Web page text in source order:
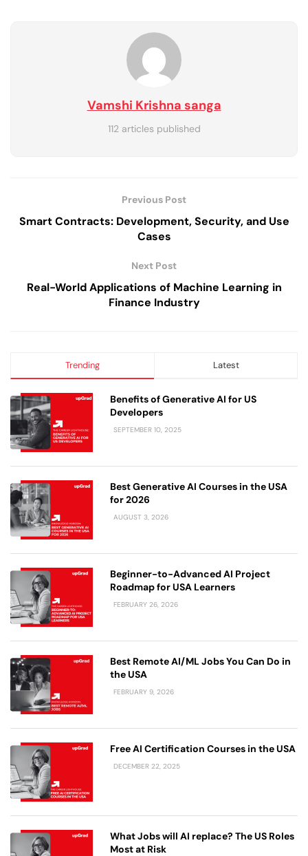
Vamshi Krishna sanga
112 articles published
Previous Post
Smart Contracts: Development, Security, and Use
Cases
Next Post
Real-World Applications of Machine Learning in
Finance Industry
Trending Latest
Benefits of Generative AI for US
Developers
SEPTEMBER 10, 2025
Best Generative AI Courses in the USA
for 2026
AUGUST 3, 2026
Beginner-to-Advanced AI Project
Roadmap for USA Learners
FEBRUARY 26, 2026
Best Remote AI/ML Jobs You Can Do in
the USA
FEBRUARY 9, 2026
Free AI Certification Courses in the USA
DECEMBER 22, 2025
What Jobs will AI replace? The US Roles
Most at Risk